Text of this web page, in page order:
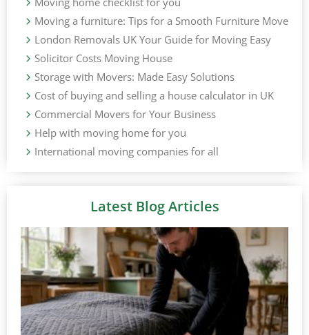
Moving a furniture: Tips for a Smooth Furniture Move
London Removals UK Your Guide for Moving Easy
Solicitor Costs Moving House
Storage with Movers: Made Easy Solutions
Cost of buying and selling a house calculator in UK
Commercial Movers for Your Business
Help with moving home for you
International moving companies for all
Latest Blog Articles